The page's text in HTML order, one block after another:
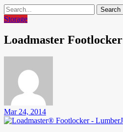
Search
Storage
Loadmaster Footlocker
Mar 24, 2014